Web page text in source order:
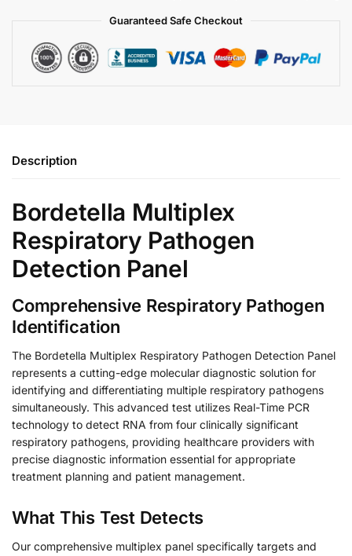
Guaranteed Safe Checkout
Description
Bordetella Multiplex
Respiratory Pathogen
Detection Panel
Comprehensive Respiratory Pathogen
Identification
The Bordetella Multiplex Respiratory Pathogen Detection Panel
represents a cutting-edge molecular diagnostic solution for
identifying and differentiating multiple respiratory pathogens
simultaneously. This advanced test utilizes Real-Time PCR
technology to detect RNA from four clinically significant
respiratory pathogens, providing healthcare providers with
precise diagnostic information essential for appropriate
treatment planning and patient management.
What This Test Detects
Our comprehensive multiplex panel specifically targets and